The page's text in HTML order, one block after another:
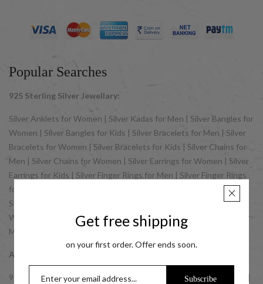
Popular Searches
925 Sterling Silver Jewellary:
Silver Anklets for Women | Silver Kadas for Men | Silver Bangles for
Women | Silver Bangles for Kids | Silver Bracelets for Men | Silver
Bracelets for Women | Silver Bracelets for Kids | Silver Chains for
Men | Silver Chains for Women | Silver Earrings for Women | Silver
Earrings for Kids | Silver Finger Rings for Men | Silver Finger Rings
for Women | Silver Jewellery Sets for Women | Silver Jewellery
Sets for Kids | Silver Nose Pins for Women | Silver Pendants for
Women | Silver Pendants for Men | Silver Rosary | Silver Rakhis for
Men | Silver Toe Rings for Women
Accessories:
999 Silver Coins | 999 10 gm Silver Coins | 999 20 gm Silver Coins |
Get free shipping
on your first order. Offer ends soon.
Subscribe